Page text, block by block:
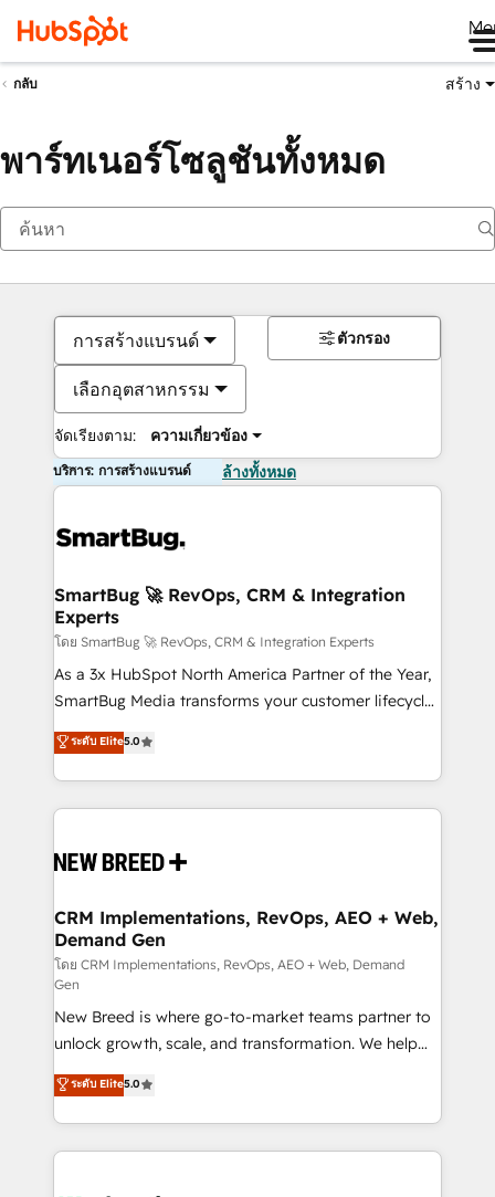
กลับ สร้าง
พาร์ทเนอร์โซลูชันทั้งหมด
การสร้างแบรนด์
เลือกอุตสาหกรรม
จัดเรียงตาม: ความเกี่ยวข้อง
ตัวกรอง
บริการ: การสร้างแบรนด์ ล้างทั้งหมด
SmartBug 🚀 RevOps, CRM & Integration
Experts
โดย SmartBug 🚀 RevOps, CRM & Integration Experts
As a 3x HubSpot North America Partner of the Year,
SmartBug Media transforms your customer lifecycle
into a revenue engine. Our unified ecosystem
includes specialized divisions Globalia (AI &
Software) and Point Success Media (Paid Media),
making this the official home for all three brands. 🔄
and system integrations powered by Globalia’s
trainers to drive platform adoption. 📈 Revenue
Generation - Full-funnel marketing and high-
performance advertising via Point Success Media. -
Expert deployment of Breeze AI and custom agents
to automate growth. 🏆 Elite Excellence - 8 platform
accreditations and deep HIPAA-compliance
expertise. - A team of 250+ experts dedicated to
your resilient growth.
ระดับ Elite5.0
CRM Implementations, RevOps, AEO + Web,
Demand Gen
โดย CRM Implementations, RevOps, AEO + Web, Demand
Gen
New Breed is where go-to-market teams partner to
unlock growth, scale, and transformation. We help
companies activate HubSpot’s AI-powered
customer platform and operationalize HubSpot’s
Loop Marketing framework through expert-led
services, smart agents, and purpose-built apps,
ระดับ Elite5.0